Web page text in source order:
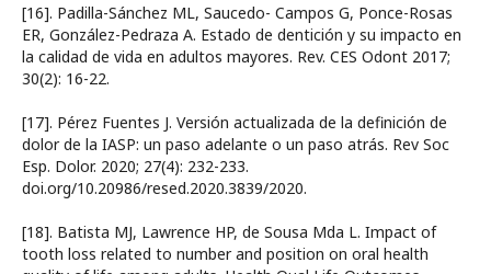
[16]. Padilla-Sánchez ML, Saucedo- Campos G, Ponce-Rosas
ER, González-Pedraza A. Estado de dentición y su impacto en
la calidad de vida en adultos mayores. Rev. CES Odont 2017;
30(2): 16-22.
[17]. Pérez Fuentes J. Versión actualizada de la definición de
dolor de la IASP: un paso adelante o un paso atrás. Rev Soc
Esp. Dolor. 2020; 27(4): 232-233.
doi.org/10.20986/resed.2020.3839/2020.
[18]. Batista MJ, Lawrence HP, de Sousa Mda L. Impact of
tooth loss related to number and position on oral health